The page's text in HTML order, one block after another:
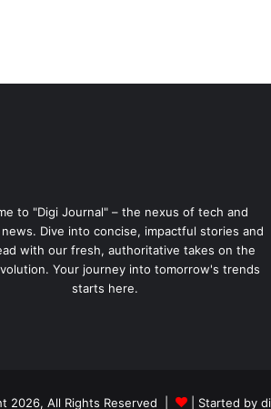
to "Digi Journal" – the nexus of tech and
Dive into concise, impactful stories and
with our fresh, authoritative takes on the
Your journey into tomorrow's trends
starts here.
2026, All Rights Reserved | | Started by